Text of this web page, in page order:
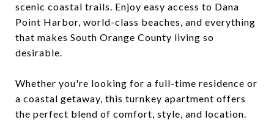
scenic coastal trails. Enjoy easy access to Dana
Point Harbor, world-class beaches, and everything
that makes South Orange County living so
desirable.
Whether you're looking for a full-time residence or
a coastal getaway, this turnkey apartment offers
the perfect blend of comfort, style, and location.